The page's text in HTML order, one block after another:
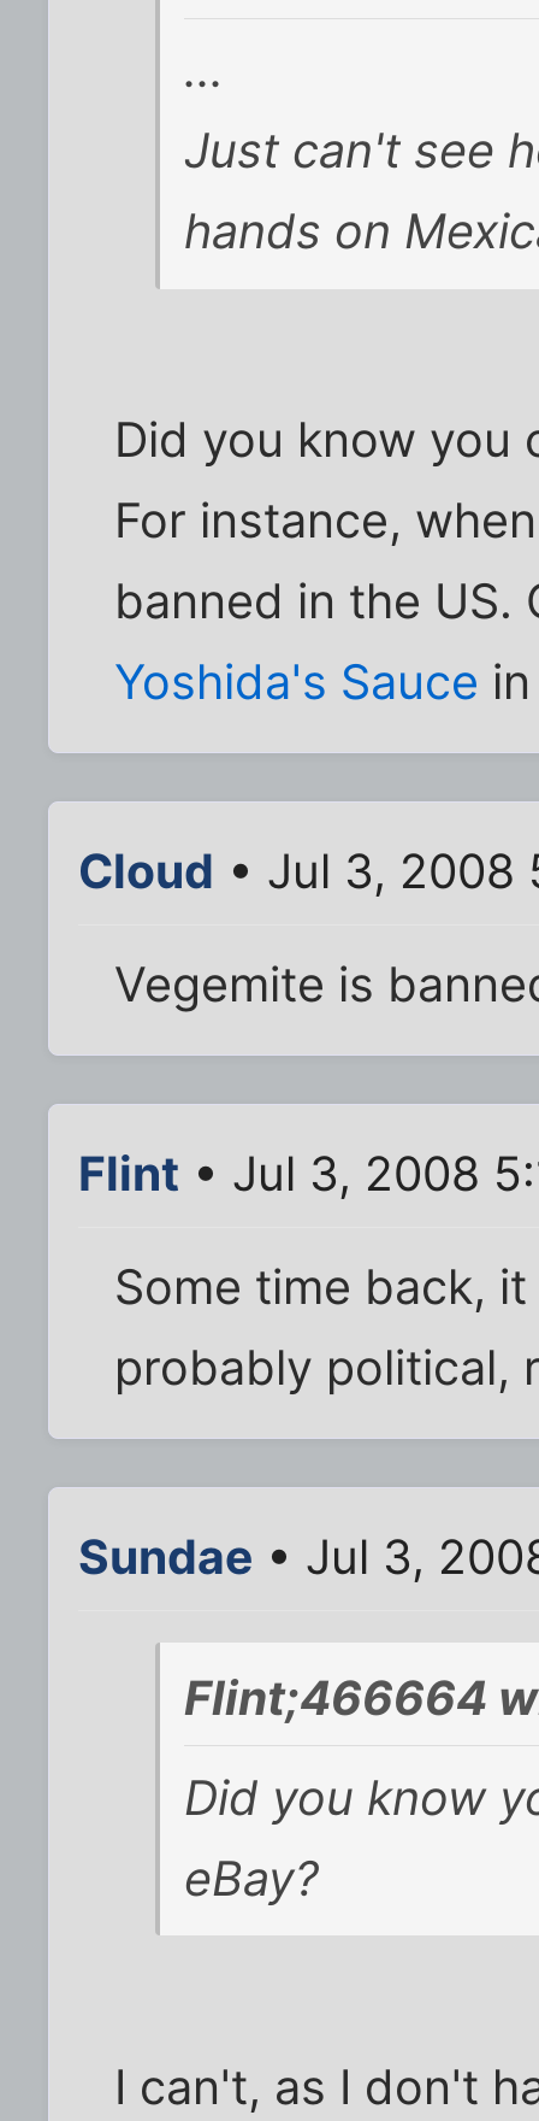
...
Just can't see
hands on
Did you know you
For instance,
banned in the
Yoshida's Sauce
Cloud • Jul 3, 2008
Vegemite is
Flint • Jul 3, 2008
Some time back,
probably political,
Sundae • Jul 3,
Flint;466664
Did you know
eBay?
I can't, as I don't